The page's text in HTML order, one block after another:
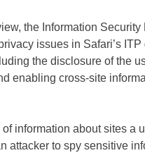
the Information
issues in Safari’s
the disclosure of the
enabling cross-site
information about sites a
attacker to spy sensitive